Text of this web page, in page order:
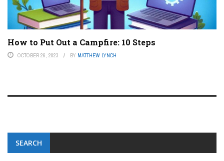
How to Put Out a Campfire: 10 Steps
OCTOBER 26, 2023 BY MATTHEW LYNCH
SEARCH